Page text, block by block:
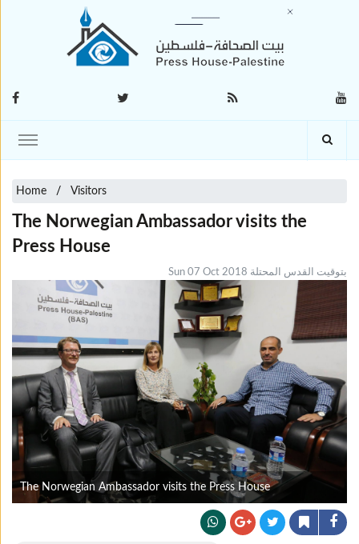
Home Visitors
The Norwegian Ambassador visits the
Press House
Sun 07 Oct 2018 بتوقيت القدس المحتلة
The Norwegian Ambassador visits the Press House